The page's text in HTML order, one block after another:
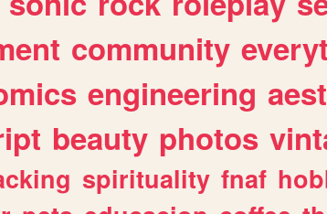
community
engineering
beauty photos
spirituality fnaf